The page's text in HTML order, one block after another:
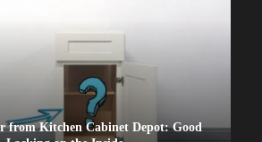
from Kitchen Cabinet Depot: Good